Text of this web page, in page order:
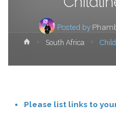
Posted by
HomeSouth Africa
Please list links to